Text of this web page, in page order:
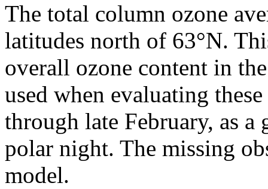
The total column ozone
latitudes north of 63°N.
overall ozone content in
used when evaluating
through late February, as
polar night. The missing
model.